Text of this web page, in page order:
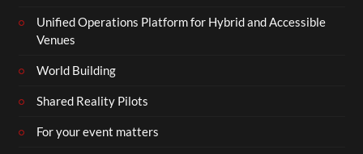
Unified Operations Platform for Hybrid and Accessible
Venues
World Building
Shared Reality Pilots
For your event matters